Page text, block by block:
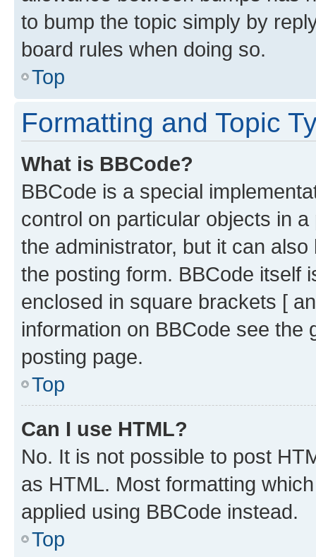
to bump the topic simply by
board rules when doing so.
Top
Formatting and Topic
What is BBCode?
BBCode is a special
control on particular objects in
the administrator, but it can
the posting form. BBCode itself
enclosed in square brackets [
information on BBCode see
posting page.
Top
Can I use HTML?
No. It is not possible to post
as HTML. Most formatting
applied using BBCode instead.
Top